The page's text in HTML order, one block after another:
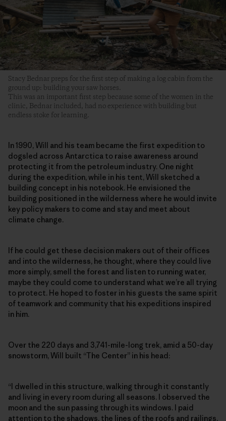
Stacy Bednar preps for the first step of making a log cabin from the
ground up: building your saw horses.
This was an important first step because some of the women in the
clinic, Bednar included, had no experience with building but
endless stoke for learning.
In 1990, Will and his team became the first expedition to
dogsled across Antarctica to raise awareness around
protecting it from the petroleum industry. One night
during the expedition, while in his tent, Will sketched a
building concept in his notebook. He envisioned the
building positioned in the wilderness where he would invite
key policy makers to come and stay and meet about
climate change.
If he could get these decision makers out of their offices
and into the wilderness, he thought, where they could live
more simply, smell the forest and listen to running water,
maybe they could come to understand what we’re all trying
to protect. He hoped to foster in his guests the same spirit
of teamwork and community that his expeditions inspired
in him.
Over the 220 days and 3,741-mile-long trek, amid a 50-day
snowstorm, Will built “The Center” in his head:
“I dwelled in this structure, walking through it constantly
and living in every room during all seasons. I observed the
moon and the sun passing through its windows. I paid
attention to the shadows, the lines of the roofs and railings,